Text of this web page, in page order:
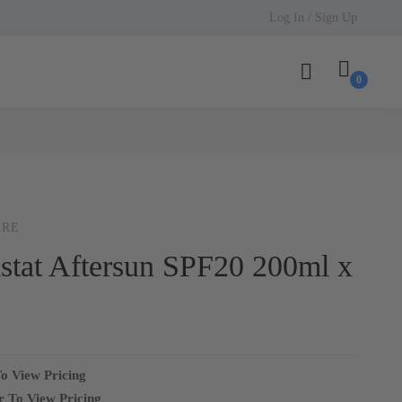
Log In / Sign Up
Aftersun SPF20 200ml x
View Pricing
To View Pricing